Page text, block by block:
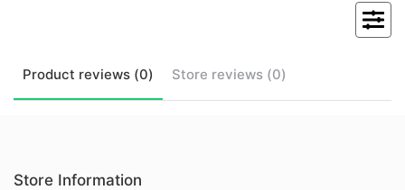
Product reviews (0) Store reviews (0)
Store Information